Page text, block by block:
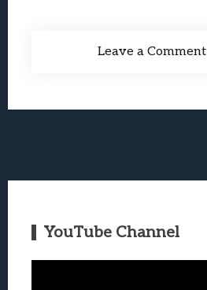
Leave a Comment
YouTube Channel